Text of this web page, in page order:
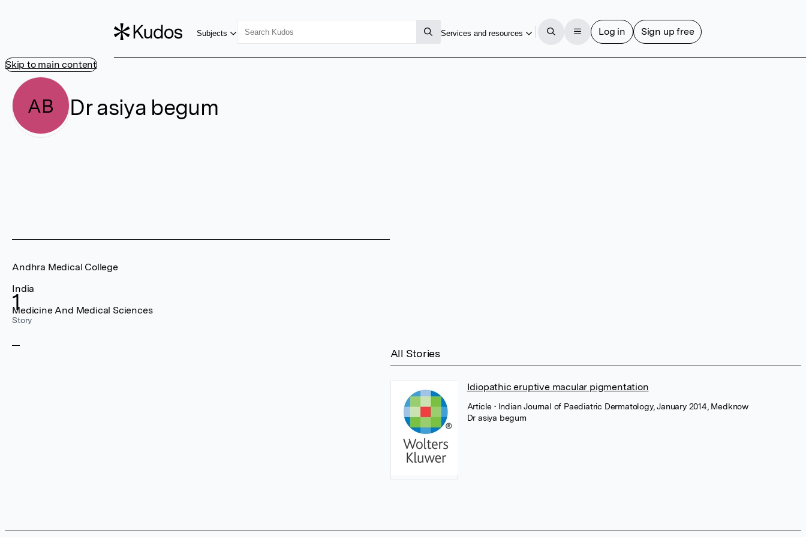
Skip to main content
Subjects Services and resources Log in Sign up free
AB Dr asiya begum
1
Story
Andhra Medical College
India
Medicine And Medical Sciences
All Stories
Idiopathic eruptive macular pigmentation
Article • Indian Journal of Paediatric Dermatology, January 2014, Medknow
Dr asiya begum